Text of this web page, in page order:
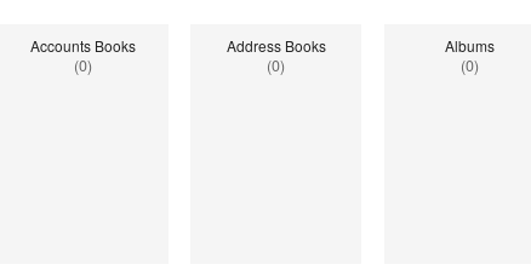
Accounts Books
(0)
Address Books
(0)
Albums
(0)